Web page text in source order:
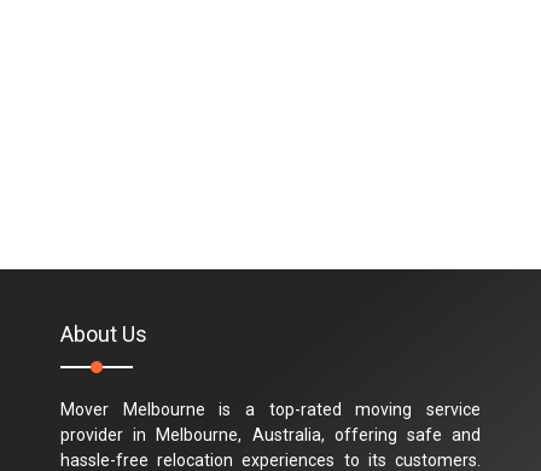
About Us
Mover Melbourne is a top-rated moving service
provider in Melbourne, Australia, offering safe and
hassle-free relocation experiences to its customers.